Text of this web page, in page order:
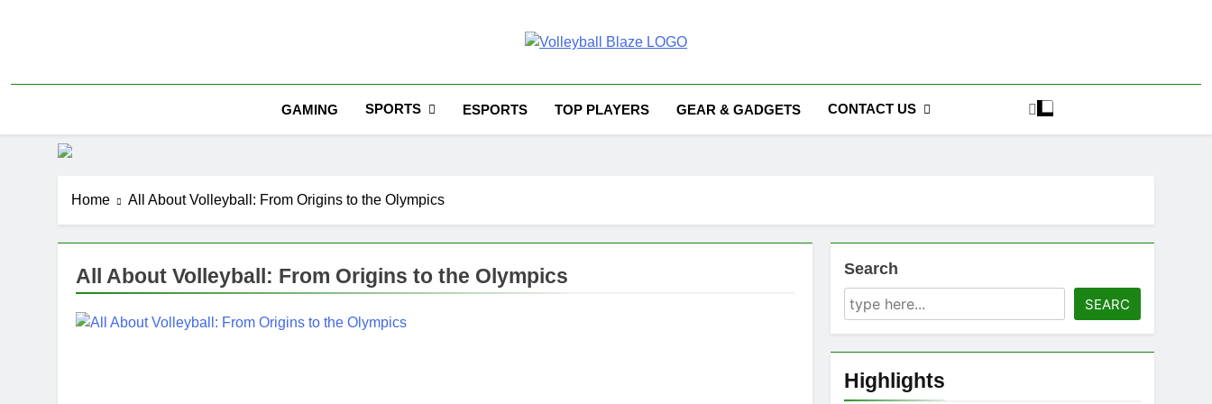
Volleyball Blaze
GAMING SPORTS ESPORTS TOP PLAYERS GEAR & GADGETS CONTACT US
Home All About Volleyball: From Origins to the Olympics
All About Volleyball: From Origins to the Olympics Search
SEARC
Highlights